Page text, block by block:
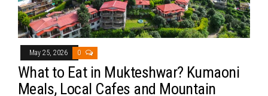
May 25, 2026 0
What to Eat in Mukteshwar? Kumaoni
Meals, Local Cafes and Mountain